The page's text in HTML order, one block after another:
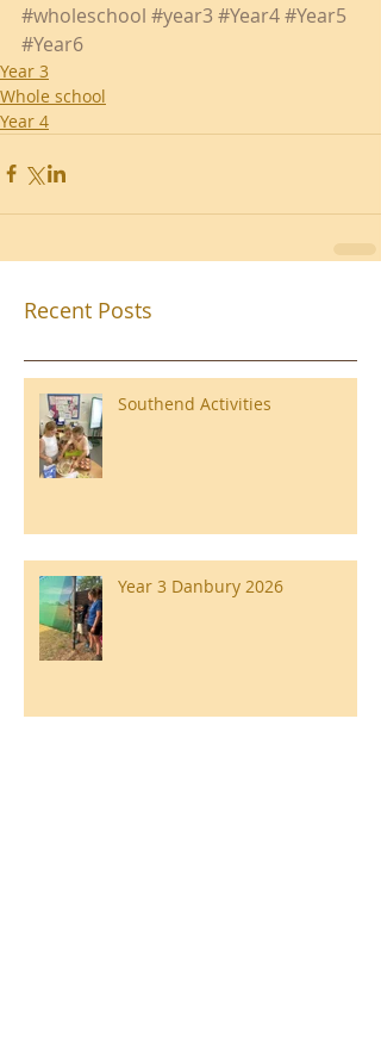
#wholeschool #year3 #Year4#Year5
#Year6
Year 3
Whole school
Year 4
Recent Posts
Southend Activities
Year 3 Danbury 2026